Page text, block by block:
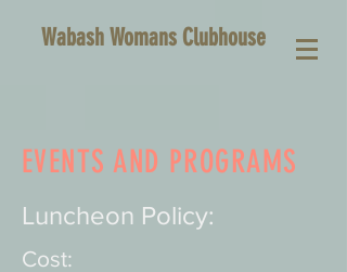
Wabash Womans Clubhouse
EVENTS AND PROGRAMS
Luncheon Policy:
Cost: